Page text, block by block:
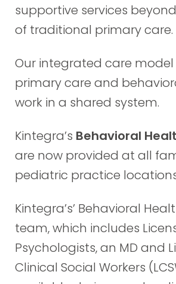
supportive services
of traditional primary care.
Our integrated care
primary care and
work in a shared system.
Kintegra’s Behavioral
are now provided at all
pediatric practice
Kintegra’s’ Behavioral
team, which includes
Psychologists, an MD and
Clinical Social Workers